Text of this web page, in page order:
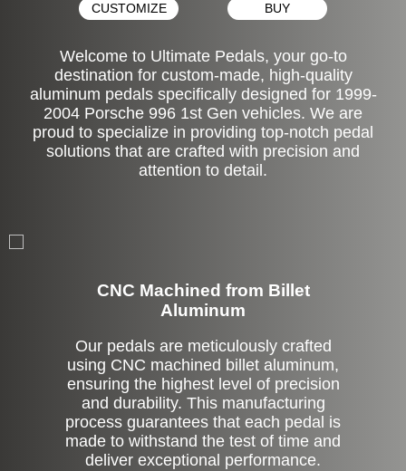
CUSTOMIZE BUY
Welcome to Ultimate Pedals, your go-to
destination for custom-made, high-quality
aluminum pedals specifically designed for 1999-
2004 Porsche 996 1st Gen vehicles. We are
proud to specialize in providing top-notch pedal
solutions that are crafted with precision and
attention to detail.
CNC Machined from Billet
Aluminum
Our pedals are meticulously crafted
using CNC machined billet aluminum,
ensuring the highest level of precision
and durability. This manufacturing
process guarantees that each pedal is
made to withstand the test of time and
deliver exceptional performance.